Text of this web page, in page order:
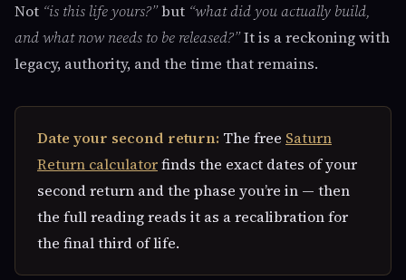
Not “is this life yours?”but “what did you actually build,
and what now needs to be released?”It is a reckoning with
legacy, authority, and the time that remains.
Date your second return: The free Saturn
Return calculatorfinds the exact dates of your
second return and the phase you’re in — then
the full reading reads it as a recalibration for
the final third of life.